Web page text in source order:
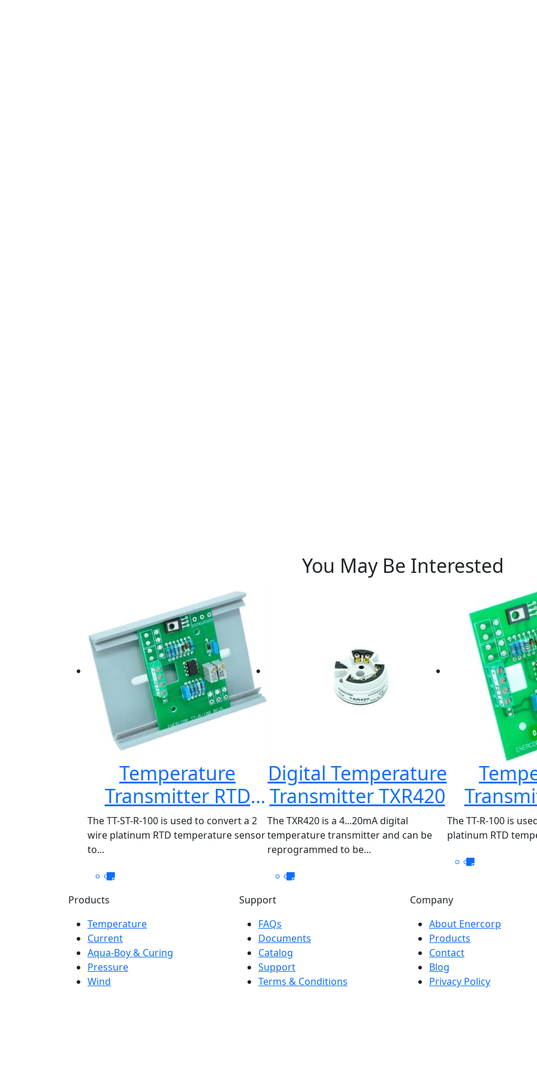
You May Be Interested
Temperature
Transmitter RTD
PT100 TT-ST-R-
100/050
The TT-ST-R-100 is used to convert a 2
wire platinum RTD temperature sensor
to...
Digital Temperature
Transmitter TXR420
The TXR420 is a 4...20mA digital
temperature transmitter and can be
reprogrammed to be...
The TT-R-100 is
platinum RTD
Products
Temperature
Current
Aqua-Boy & Curing
Pressure
Wind
Support
FAQs
Documents
Catalog
Support
Terms & Conditions
Company
About Enercorp
Products
Contact
Blog
Privacy Policy